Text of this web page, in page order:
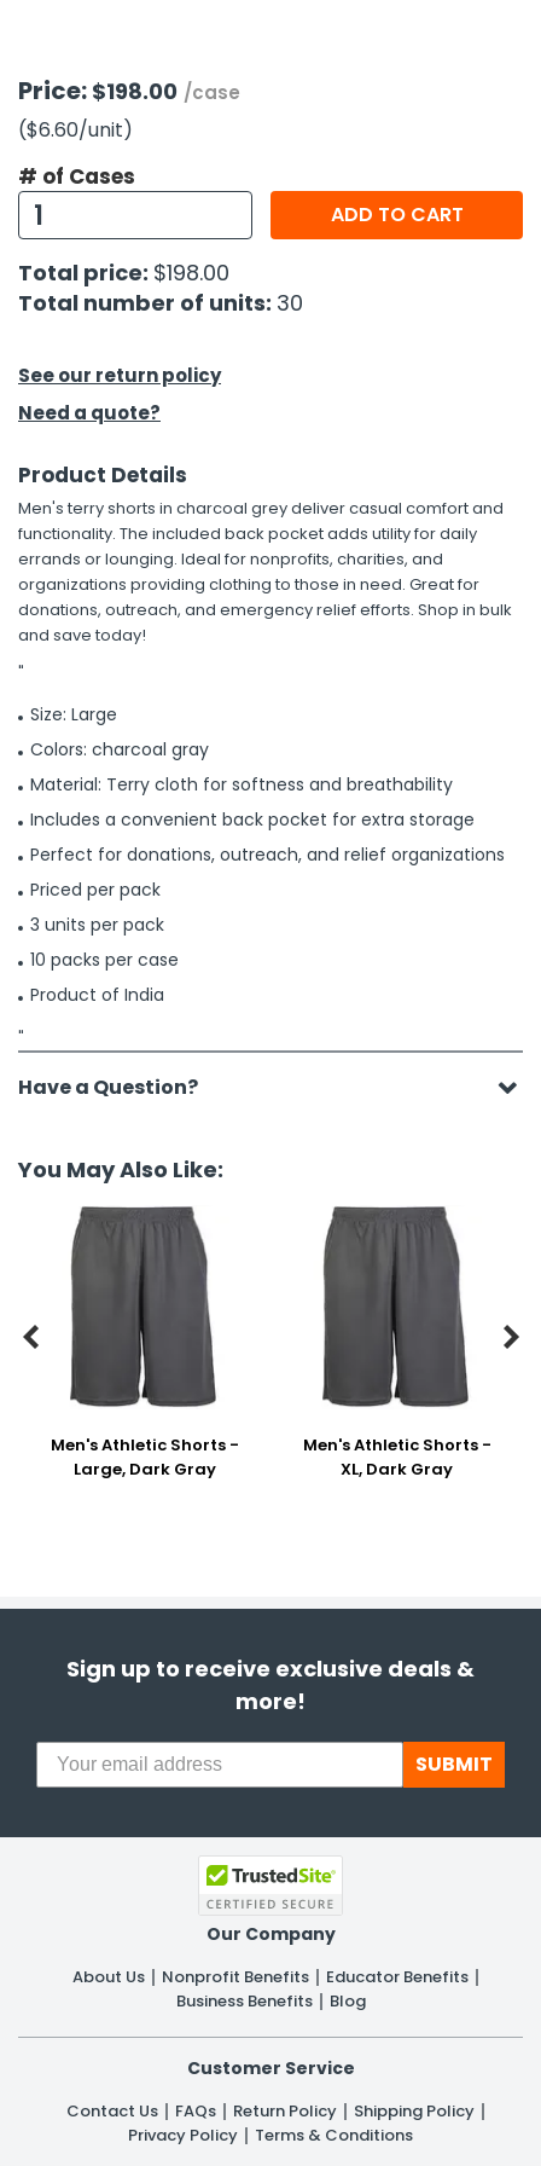
Kits
& Fasteners
Price: $198.00 /case
($6.60/unit)
# of Cases
ADD TO CART
Total price: $198.00
Total number of units: 30
See our return policy
Need a quote?
Product Details
Men's terry shorts in charcoal grey deliver casual comfort and
functionality. The included back pocket adds utility for daily
errands or lounging. Ideal for nonprofits, charities, and
organizations providing clothing to those in need. Great for
donations, outreach, and emergency relief efforts. Shop in bulk
and save today!
"
Size: Large
Colors: charcoal gray
Material: Terry cloth for softness and breathability
Includes a convenient back pocket for extra storage
Perfect for donations, outreach, and relief organizations
Priced per pack
3 units per pack
10 packs per case
Product of India
"
Have a Question?
You May Also Like:
Men's Athletic Shorts -
Large, Dark Gray
Men's Athletic Shorts -
XL, Dark Gray
 
Sign up to receive exclusive deals &
more!
SUBMIT
Our Company
About Us Nonprofit Benefits
Educator Benefits
Business Benefits
Blog
Customer Service
Contact Us FAQs Return Policy
Shipping Policy
Privacy Policy
Terms & Conditions